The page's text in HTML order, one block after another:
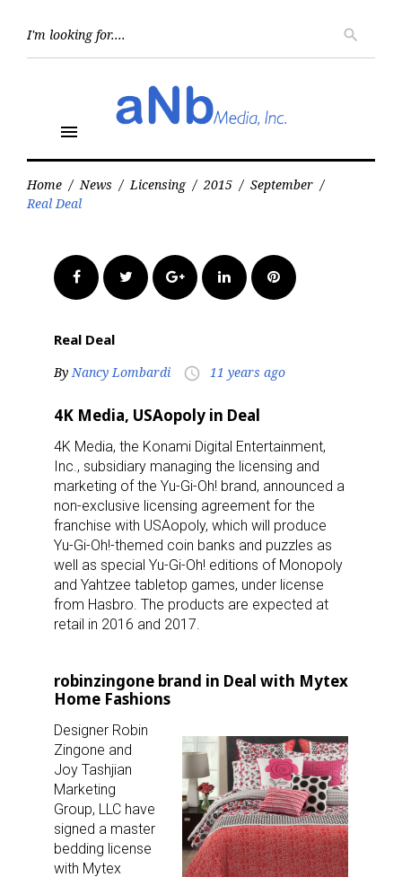
search
menu
Home / News / Licensing / 2015 / September /
Real Deal
FacebookTwitter Google+LinkedInPinterest
Real Deal
By Nancy Lombardi access_time 11 years ago
4K Media, USAopoly in Deal
4K Media, the Konami Digital Entertainment,
Inc., subsidiary managing the licensing and
marketing of the Yu-Gi-Oh! brand, announced a
non-exclusive licensing agreement for the
franchise with USAopoly, which will produce
Yu-Gi-Oh!-themed coin banks and puzzles as
well as special Yu-Gi-Oh! editions of Monopoly
and Yahtzee tabletop games, under license
from Hasbro. The products are expected at
retail in 2016 and 2017.
robinzingone brand in Deal with Mytex
Home Fashions
Designer Robin
Zingone and
Joy Tashjian
Marketing
Group, LLC have
signed a master
bedding license
with Mytex